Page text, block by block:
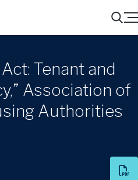
Tenant and
Association of
Authorities